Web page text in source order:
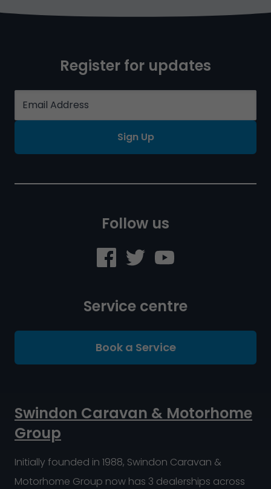
Register for updates
Sign Up
Follow us
Service centre
Book a Service
Swindon Caravan & Motorhome
Group
Initially founded in 1988, Swindon Caravan &
Motorhome Group now has 3 dealerships across